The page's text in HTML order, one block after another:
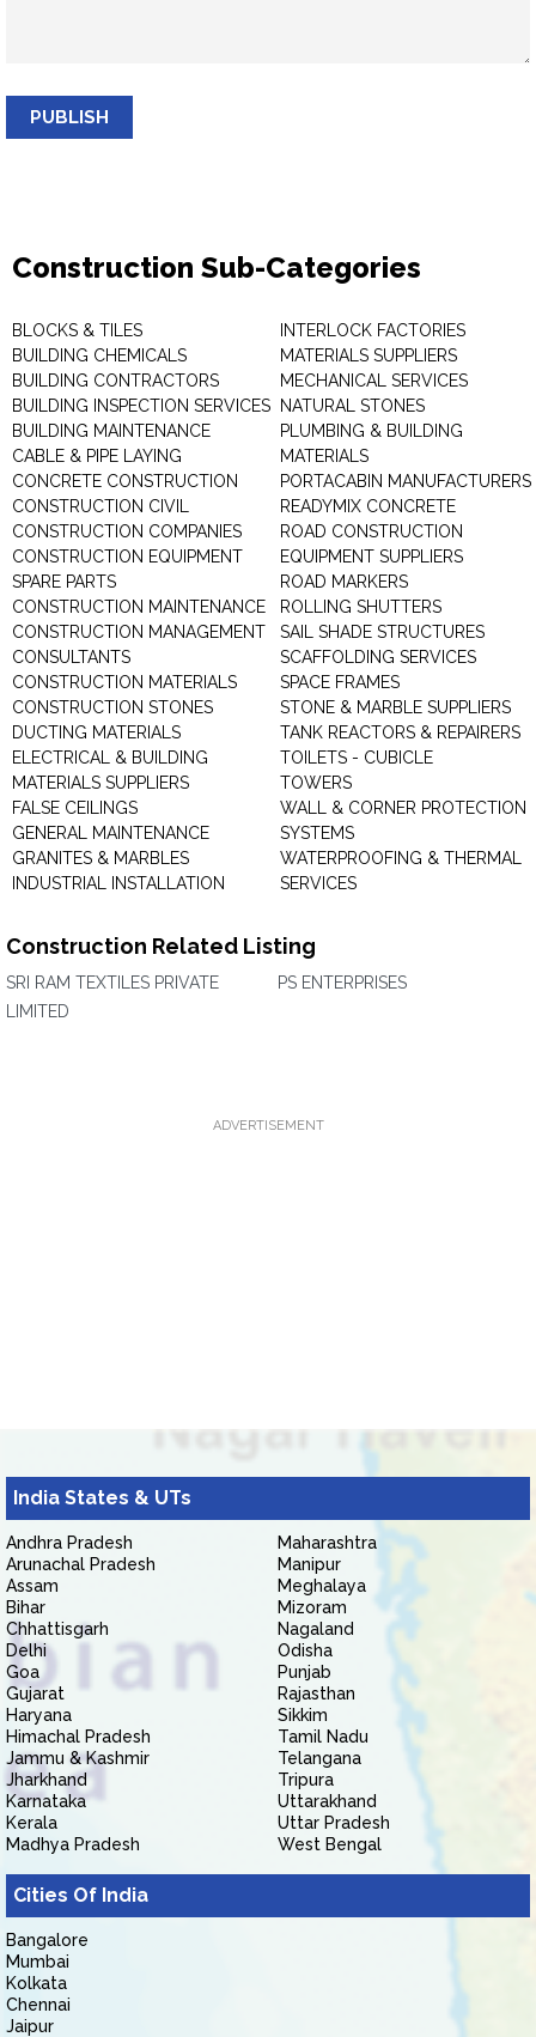
PUBLISH
Construction Sub-Categories
BLOCKS & TILES
BUILDING CHEMICALS
BUILDING CONTRACTORS
BUILDING INSPECTION SERVICES
BUILDING MAINTENANCE
CABLE & PIPE LAYING
CONCRETE CONSTRUCTION
CONSTRUCTION CIVIL
CONSTRUCTION COMPANIES
CONSTRUCTION EQUIPMENT
SPARE PARTS
CONSTRUCTION MAINTENANCE
CONSTRUCTION MANAGEMENT
CONSULTANTS
CONSTRUCTION MATERIALS
CONSTRUCTION STONES
DUCTING MATERIALS
ELECTRICAL & BUILDING
MATERIALS SUPPLIERS
FALSE CEILINGS
GENERAL MAINTENANCE
GRANITES & MARBLES
INDUSTRIAL INSTALLATION
INTERLOCK FACTORIES
MATERIALS SUPPLIERS
MECHANICAL SERVICES
NATURAL STONES
PLUMBING & BUILDING
MATERIALS
PORTACABIN MANUFACTURERS
READYMIX CONCRETE
ROAD CONSTRUCTION
EQUIPMENT SUPPLIERS
ROAD MARKERS
ROLLING SHUTTERS
SAIL SHADE STRUCTURES
SCAFFOLDING SERVICES
SPACE FRAMES
STONE & MARBLE SUPPLIERS
TANK REACTORS & REPAIRERS
TOILETS - CUBICLE
TOWERS
WALL & CORNER PROTECTION
SYSTEMS
WATERPROOFING & THERMAL
SERVICES
Construction Related Listing
SRI RAM TEXTILES PRIVATE
LIMITED
PS ENTERPRISES
ADVERTISEMENT
India States & UTs
Andhra Pradesh
Arunachal Pradesh
Assam
Bihar
Chhattisgarh
Delhi
Goa
Gujarat
Haryana
Himachal Pradesh
Jammu & Kashmir
Jharkhand
Karnataka
Kerala
Madhya Pradesh
Maharashtra
Manipur
Meghalaya
Mizoram
Nagaland
Odisha
Punjab
Rajasthan
Sikkim
Tamil Nadu
Telangana
Tripura
Uttarakhand
Uttar Pradesh
West Bengal
Cities Of India
Bangalore
Mumbai
Kolkata
Chennai
Jaipur